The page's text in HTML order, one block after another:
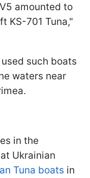
amounted to
KS-701 Tuna,"
such boats
waters near
in the
Ukrainian
Tuna boats in